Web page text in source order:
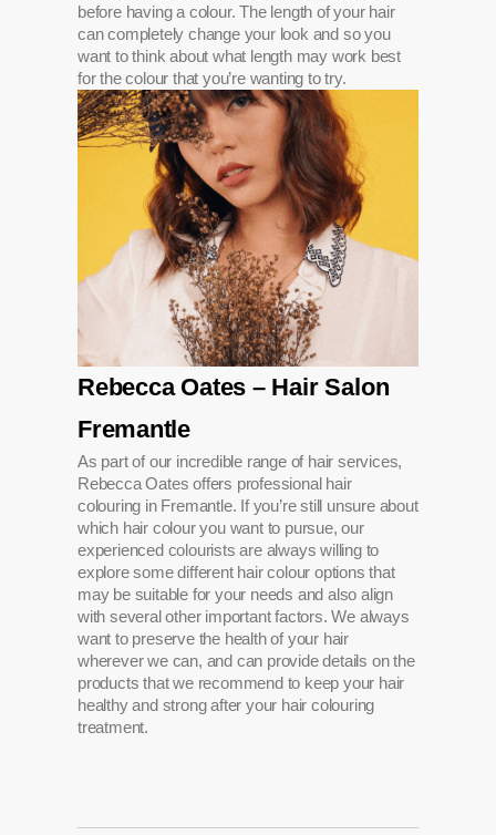
before having a colour. The length of your hair
can completely change your look and so you
want to think about what length may work best
for the colour that you’re wanting to try.
Rebecca Oates – Hair Salon
Fremantle
As part of our incredible range of hair services,
Rebecca Oates offers professional hair
colouring in Fremantle. If you’re still unsure about
which hair colour you want to pursue, our
experienced colourists are always willing to
explore some different hair colour options that
may be suitable for your needs and also align
with several other important factors. We always
want to preserve the health of your hair
wherever we can, and can provide details on the
products that we recommend to keep your hair
healthy and strong after your hair colouring
treatment.